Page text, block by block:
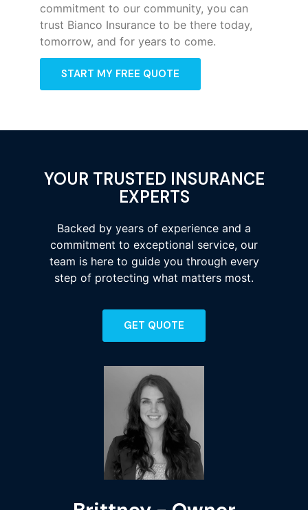
commitment to our community, you can
trust Bianco Insurance to be there today,
tomorrow, and for years to come.
START MY FREE QUOTE
YOUR TRUSTED INSURANCE
EXPERTS
Backed by years of experience and a
commitment to exceptional service, our
team is here to guide you through every
step of protecting what matters most.
GET QUOTE